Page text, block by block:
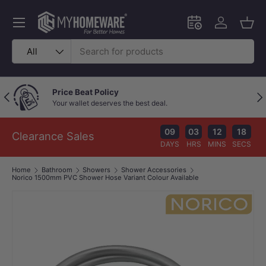
Skip to content
Search
Product type
All
Schedule an in-
Log in
Menu
Previous Price Beat Policy
Your wallet deserves the best deal.
Clearance Sales 09
DAYS
03
HRS
12
MINS
17
SECS
Home Bathroom Showers
Shower Accessories
Norico 1500mm PVC Shower Hose Variant Colour Available
Image 1 is now available in gallery view